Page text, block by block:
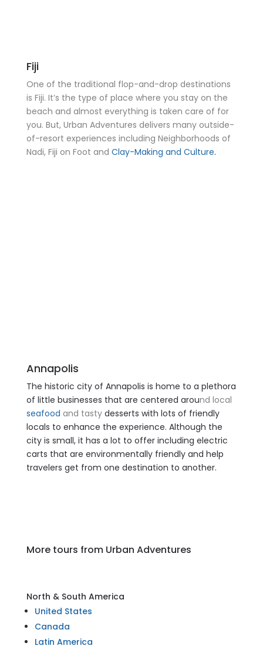
Fiji
One of the traditional flop-and-drop destinations
is Fiji. It’s the type of place where you stay on the
beach and almost everything is taken care of for
you. But, Urban Adventures delivers many outside-
of-resort experiences including Neighborhoods of
Nadi, Fiji on Foot and Clay-Making and Culture.
Annapolis
The historic city of Annapolis is home to a plethora
of little businesses that are centered around local
seafood and tastydesserts with lots of friendly
locals to enhance the experience. Although the
city is small, it has a lot to offer including electric
carts that are environmentally friendly and help
travelers get from one destination to another.
More tours from Urban Adventures
North & South America
United States
Canada
Latin America